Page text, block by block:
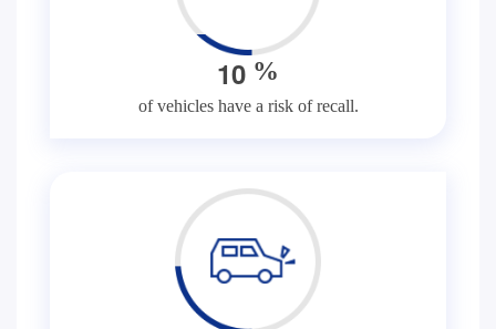
10 %
of vehicles have a risk of recall.